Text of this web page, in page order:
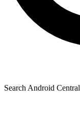
Search Android Central